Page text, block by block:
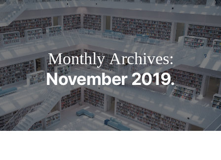
Monthly Archives:
November 2019